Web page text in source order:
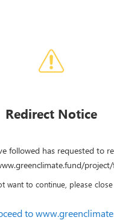
Redirect Notice
followed has requested to
want to continue, please
to